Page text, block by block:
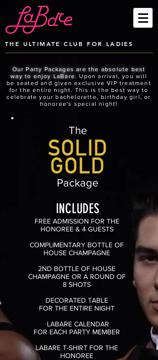
THE ULTIMATE CLUB FOR LADIES
Our Party Packages are the absolute best
way to enjoy LaBare. Upon arrival, you will
be seated and given exclusive VIP treatment
for the entire night. This is the best way to
celebrate your bachelorette, birthday girl, or
honoree's special night!
The
Package
INCLUDES
FREE ADMISSION FOR THE
HONOREE & 4 GUESTS
COMPLIMENTARY BOTTLE OF
HOUSE CHAMPAGNE
2ND BOTTLE OF HOUSE
CHAMPAGNE OR A ROUND OF
8 SHOTS
DECORATED TABLE
FOR THE ENTIRE NIGHT
LABARE CALENDAR
FOR EACH PARTY MEMBER
LABARE T-SHIRT FOR THE
HONOREE